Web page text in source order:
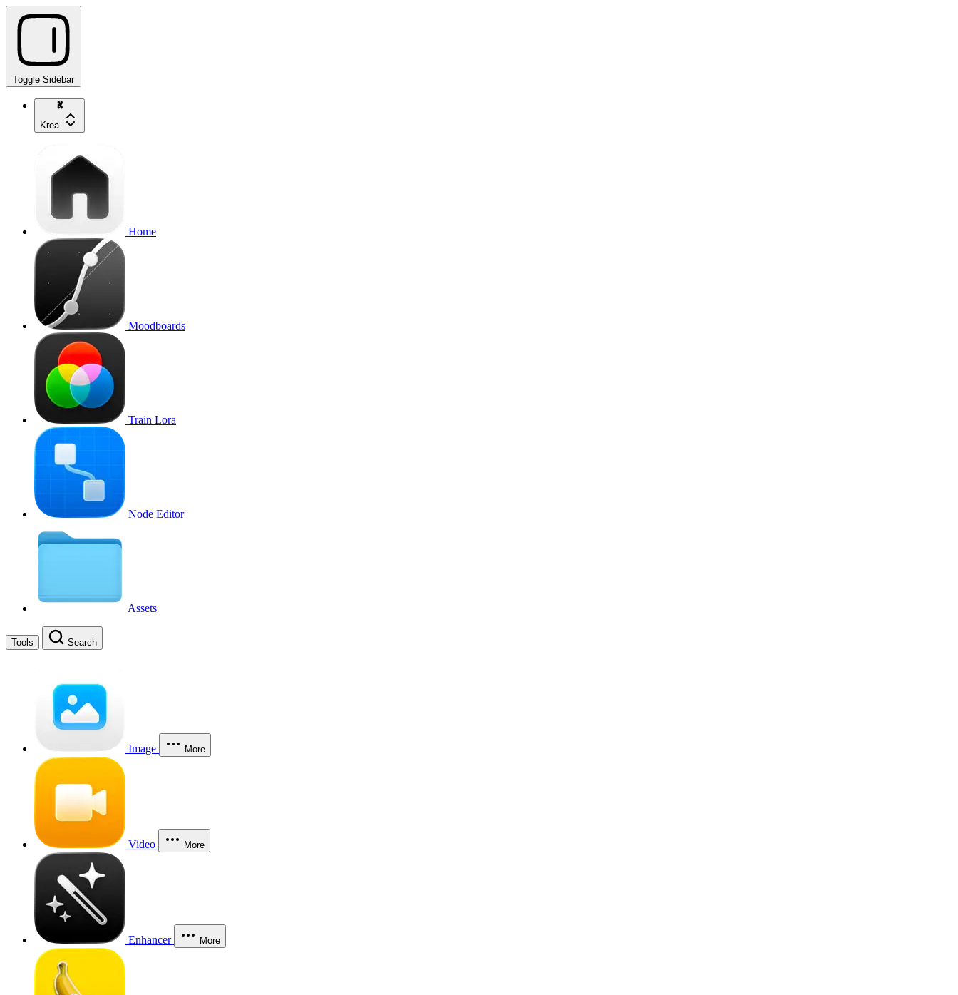
Toggle Sidebar
Krea
Home
Moodboards
Train Lora
Node Editor
Assets
Tools Search
Image More
Video More
Enhancer More